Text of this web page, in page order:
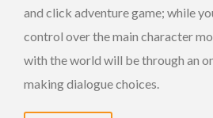
and click adventure game; while
control over the main character
with the world will be through an
making dialogue choices.